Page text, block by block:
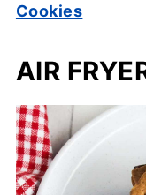
Cookies
AIR